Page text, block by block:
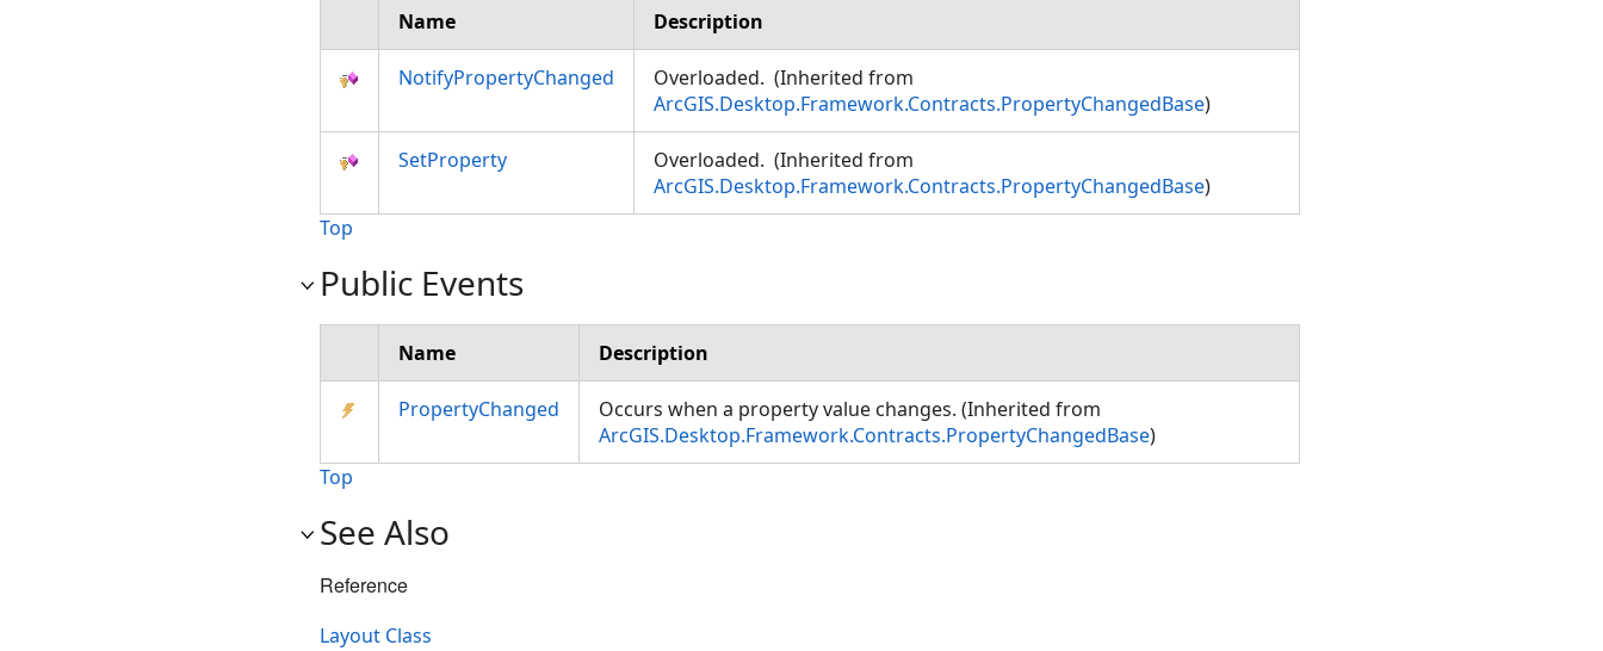
Name Description
NotifyPropertyChanged
Overloaded. (Inherited from
ArcGIS.Desktop.Framework.Contracts.PropertyChangedBase)
SetProperty
Overloaded. (Inherited from
ArcGIS.Desktop.Framework.Contracts.PropertyChangedBase)
Top
Public Events
Name Description
PropertyChanged
Occurs when a property value changes. (Inherited from
ArcGIS.Desktop.Framework.Contracts.PropertyChangedBase)
Top
See Also
Reference
Layout Class